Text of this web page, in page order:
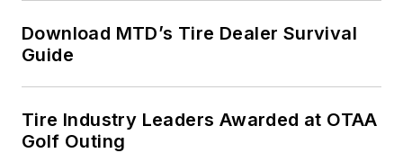
Download MTD’s Tire Dealer Survival
Guide
Tire Industry Leaders Awarded at OTAA
Golf Outing